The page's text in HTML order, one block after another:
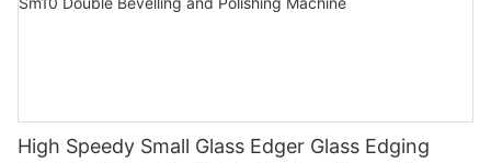
High Speedy Small Glass Edger Glass Edging